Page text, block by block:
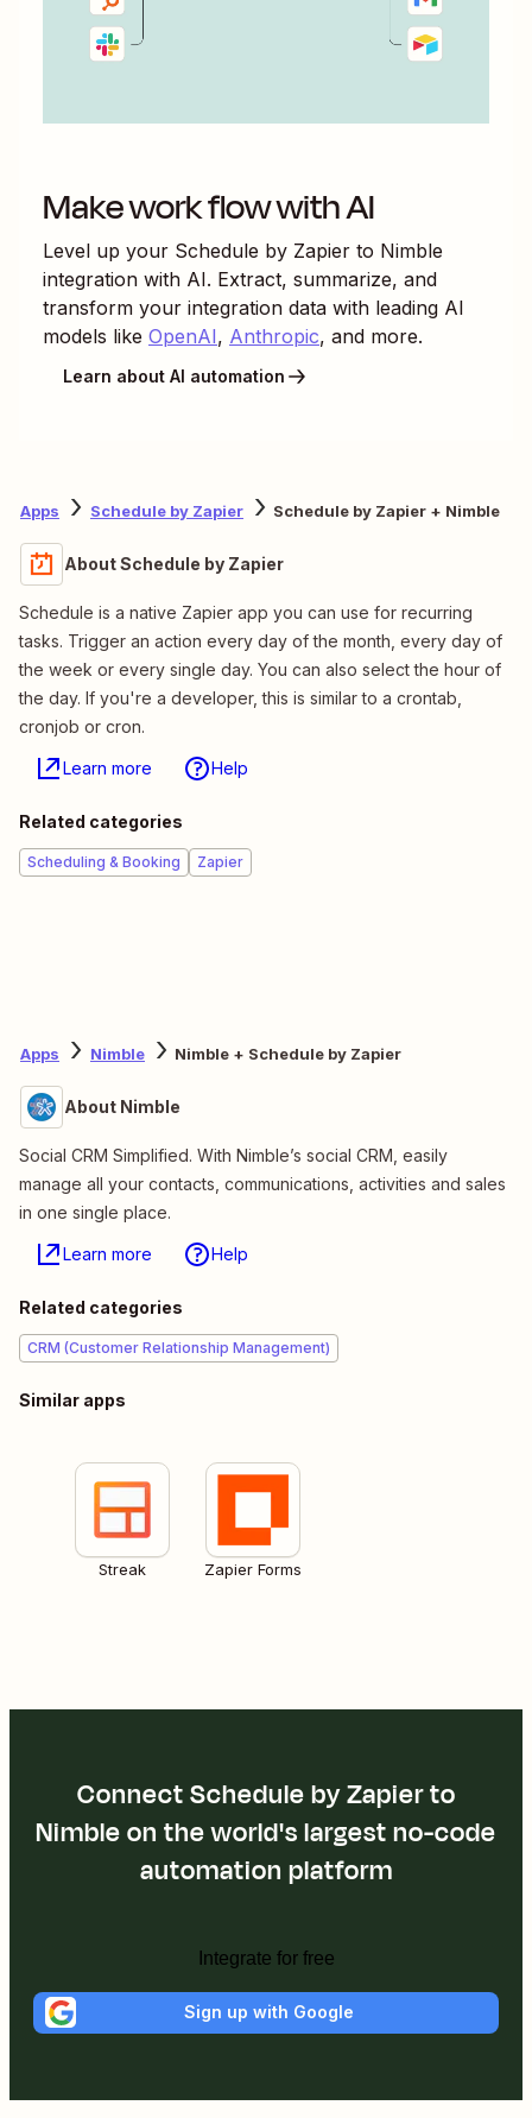
Make work flow with AI
Level up your Schedule by Zapier to Nimble
integration with AI. Extract, summarize, and
transform your integration data with leading AI
models like OpenAI, Anthropic, and more.
Learn about AI automation
Apps Schedule by Zapier Schedule by Zapier + Nimble
About Schedule by Zapier
Schedule is a native Zapier app you can use for recurring
tasks. Trigger an action every day of the month, every day of
the week or every single day. You can also select the hour of
the day. If you're a developer, this is similar to a crontab,
cronjob or cron.
Learn more Help
Related categories
Scheduling & Booking Zapier
Apps Nimble Nimble + Schedule by Zapier
About Nimble
Social CRM Simplified. With Nimble’s social CRM, easily
manage all your contacts, communications, activities and sales
in one single place.
Learn more Help
Related categories
CRM (Customer Relationship Management)
Similar apps
Streak Zapier Forms
Connect Schedule by Zapier to
Nimble on the world's largest no-code
automation platform
Integrate for free
Sign up with Google